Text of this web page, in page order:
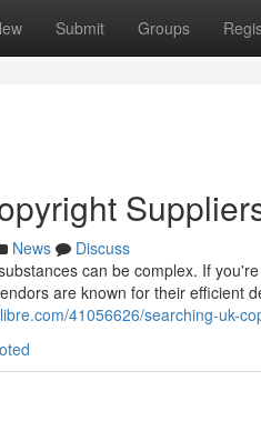
Submit Groups
News
Discuss
can be complex. If
are known for their efficient
41056626/searching-uk-